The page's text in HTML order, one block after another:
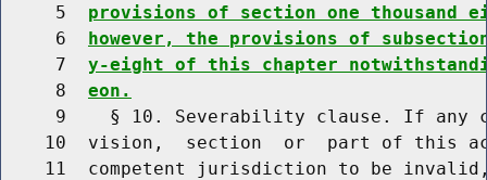
     5
provisions of section one
     6
however, the provisions of
     7
y-eight of this chapter
     8
eon.
9    § 10. Severability clause. If any
10  vision,  section  or  part of this
11  competent jurisdiction to be